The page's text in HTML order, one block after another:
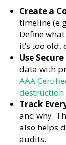
Create a
timeline
Define
it’s too
Use
data with
AAA
destruction
Track
and why.
also helps
audits.